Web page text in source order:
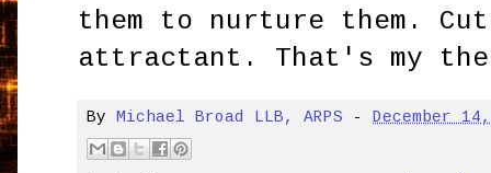
them to nurture them.
attractant. That's my
By Michael Broad LLB, ARPS - December